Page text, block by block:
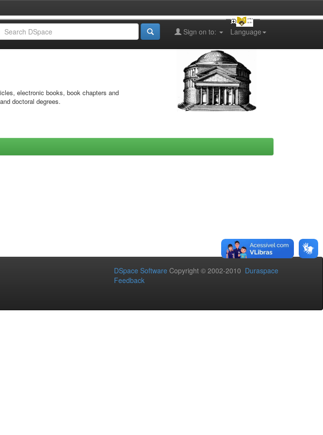
Language
Sign on to:
electronic books, book chapters and
doctoral degrees.
DSpace Software Copyright © 2002-2010 Duraspace
Feedback